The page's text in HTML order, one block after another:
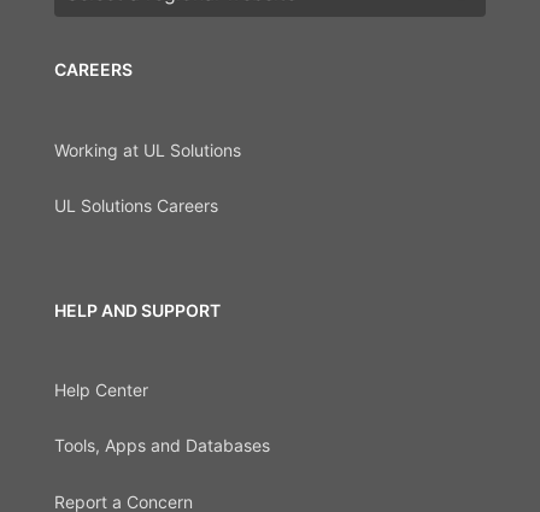
CAREERS
Working at UL Solutions
UL Solutions Careers
HELP AND SUPPORT
Help Center
Tools, Apps and Databases
Report a Concern